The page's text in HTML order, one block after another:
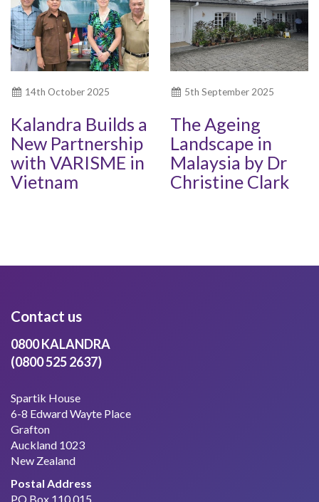
14th October 2025
Kalandra Builds a
New Partnership
with VARISME in
Vietnam
5th September 2025
The Ageing
Landscape in
Malaysia by Dr
Christine Clark
Contact us
0800 KALANDRA
(0800 525 2637)
Spartik House
6-8 Edward Wayte Place
Grafton
Auckland 1023
New Zealand
Postal Address
PO Box 110 015